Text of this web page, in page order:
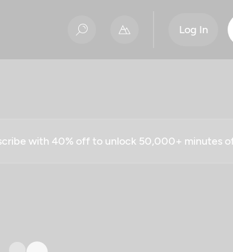
Log In
with 40% off to unlock 50,000+ minutes